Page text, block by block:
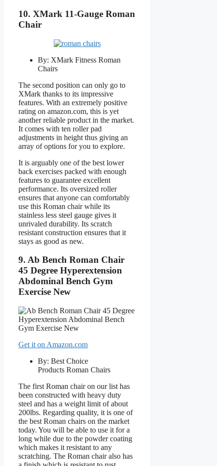
10. XMark 11-Gauge Roman
Chair
By: XMark Fitness Roman
Chairs
The second position can only go to
XMark thanks to its impressive
features. With an extremely positive
rating on amazon.com, this is yet
another reliable product in the market.
It comes with ten roller pad
adjustments in height thus giving an
array of options for you to explore.
It is arguably one of the best lower
back exercises packed with enough
features to guarantee excellent
performance. Its oversized roller
ensures that anyone can comfortably
use this Roman chair while its
stainless less steel gauge gives it
unrivaled durability. Its scratch
resistant construction ensures that it
stays as good as new.
9. Ab Bench Roman Chair
45 Degree Hyperextension
Abdominal Bench Gym
Exercise New
Get it on Amazon.com
By: Best Choice
Products Roman Chairs
The first Roman chair on our list has
been constructed with heavy duty
steel and has a weight limit of about
200lbs. Regarding quality, it is one of
the best Roman chairs on the market
today. You will be able to use it for a
long while due to the powder coating
which makes it resistant to any
scratching. The Roman chair also has